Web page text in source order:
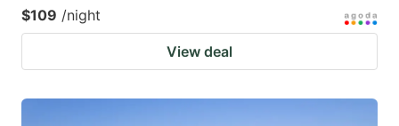
$109 /night
View deal